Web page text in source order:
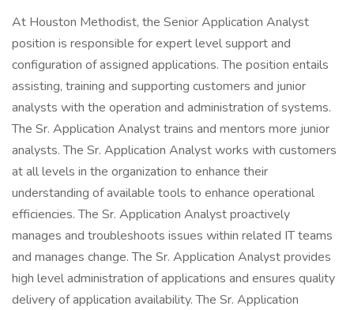
At Houston Methodist, the Senior Application Analyst
position is responsible for expert level support and
configuration of assigned applications. The position entails
assisting, training and supporting customers and junior
analysts with the operation and administration of systems.
The Sr. Application Analyst trains and mentors more junior
analysts. The Sr. Application Analyst works with customers
at all levels in the organization to enhance their
understanding of available tools to enhance operational
efficiencies. The Sr. Application Analyst proactively
manages and troubleshoots issues within related IT teams
and manages change. The Sr. Application Analyst provides
high level administration of applications and ensures quality
delivery of application availability. The Sr. Application